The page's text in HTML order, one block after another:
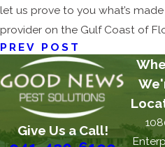
let us prove to you what’s
provider on the Gulf Coast of
PREV POST
Give Us a Call!